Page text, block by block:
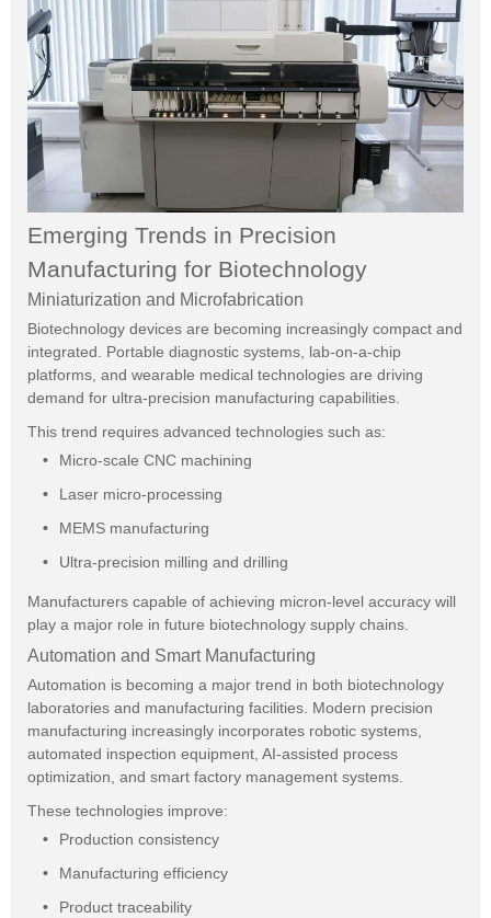
Emerging Trends in Precision
Manufacturing for Biotechnology
Miniaturization and Microfabrication
Biotechnology devices are becoming increasingly compact and
integrated. Portable diagnostic systems, lab-on-a-chip
platforms, and wearable medical technologies are driving
demand for ultra-precision manufacturing capabilities.
This trend requires advanced technologies such as:
Micro-scale CNC machining
Laser micro-processing
MEMS manufacturing
Ultra-precision milling and drilling
Manufacturers capable of achieving micron-level accuracy will
play a major role in future biotechnology supply chains.
Automation and Smart Manufacturing
Automation is becoming a major trend in both biotechnology
laboratories and manufacturing facilities. Modern precision
manufacturing increasingly incorporates robotic systems,
automated inspection equipment, AI-assisted process
optimization, and smart factory management systems.
These technologies improve:
Production consistency
Manufacturing efficiency
Product traceability